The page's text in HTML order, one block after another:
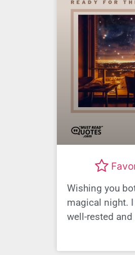
Wishing you
magical night.
well-rested and